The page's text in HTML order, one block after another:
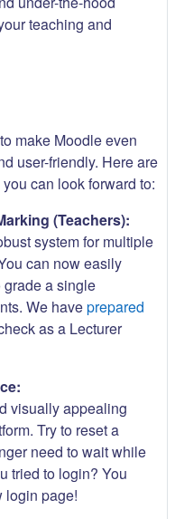
teaching and
make Moodle even
user-friendly. Here are
can look forward to:
(Teachers):
system for multiple
can now easily
a single
We haveprepared
as a Lecturer
visually appealing
Try to reset a
need to wait while
tried to login? You
login page!